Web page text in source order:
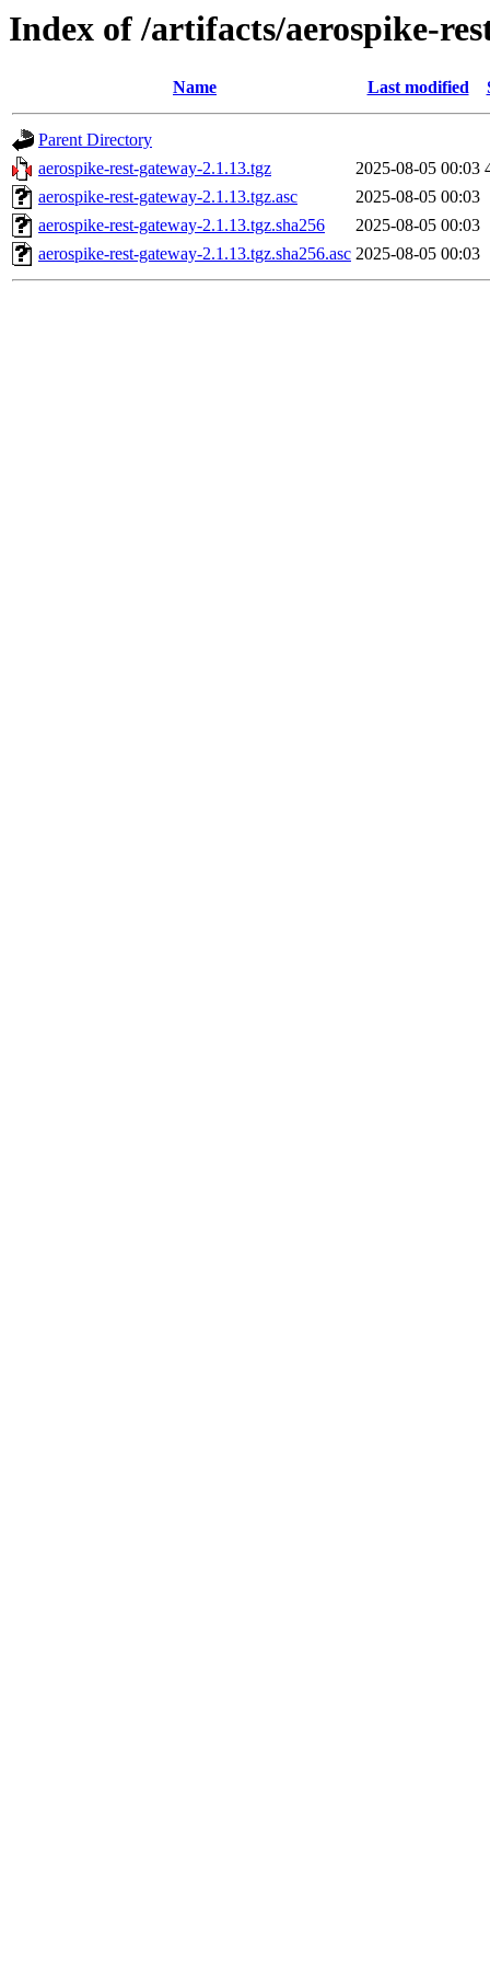
Index of /artifacts/aerospike-
Name Last modified
Parent Directory
aerospike-rest-gateway-2.1.13.tgz
2025-08-05 00:03
aerospike-rest-gateway-2.1.13.tgz.asc
2025-08-05 00:03
aerospike-rest-gateway-2.1.13.tgz.sha256
2025-08-05 00:03
aerospike-rest-gateway-2.1.13.tgz.sha256.asc 2025-08-05 00:03